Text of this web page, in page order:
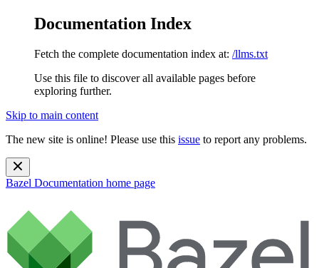
Documentation Index
Fetch the complete documentation index at: /llms.txt
Use this file to discover all available pages before
exploring further.
Skip to main content
The new site is online! Please use this issue to report any problems.
Bazel Documentation home page